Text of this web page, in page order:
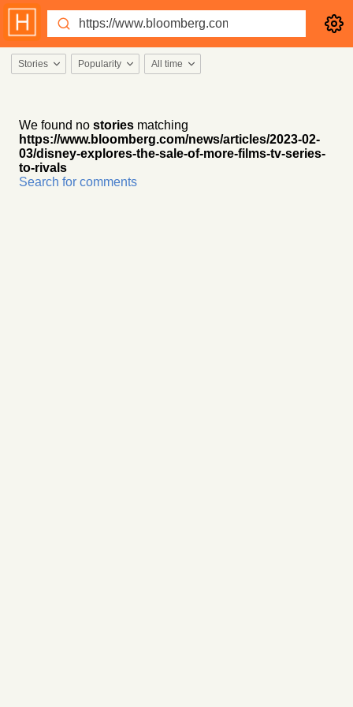
Stories Popularity All time
We found no stories matching
https://www.bloomberg.com/news/articles/2023-02-
03/disney-explores-the-sale-of-more-films-tv-series-
to-rivals
Search for comments